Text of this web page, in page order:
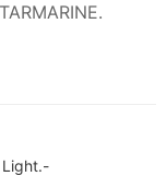
Light.-